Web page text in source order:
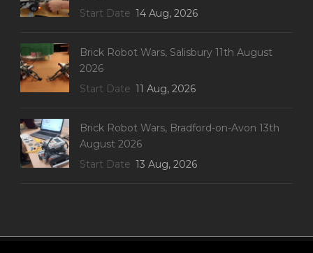
Start Date 14 Aug, 2026
Brick Robot Wars, Salisbury 11th August
2026
Start Date 11 Aug, 2026
Brick Robot Wars, Bradford-on-Avon 13th
August 2026
Start Date 13 Aug, 2026